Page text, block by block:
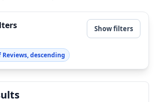
descending
Show filters